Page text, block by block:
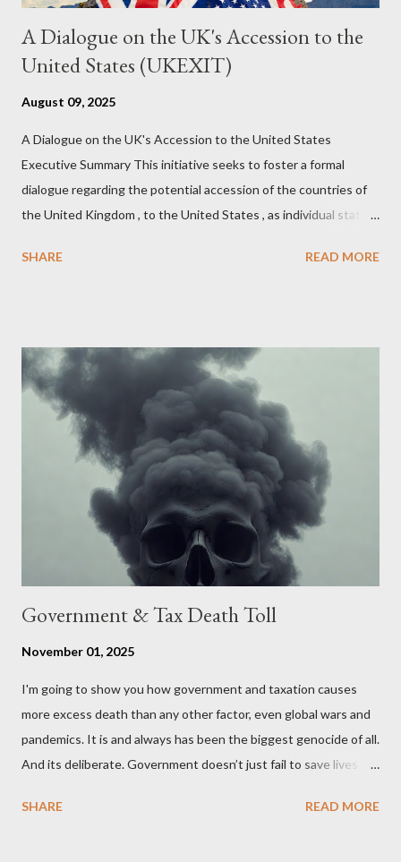
A Dialogue on the UK's Accession to the
United States (UKEXIT)
August 09, 2025
A Dialogue on the UK's Accession to the United States
Executive Summary This initiative seeks to foster a formal
dialogue regarding the potential accession of the countries of
the United Kingdom , to the United States , as individual states.
accede. The original intent was to ask the government to lead
put, this petition is asking the government to start a
conversation about the benefits of leaving the UK and joining
the United States. Let us call the initiative UKEXIT (yukezit)
The objective is to evaluate the benefits to citizens and
stakeholders, encouraging a constructive discourse on the
political, economic, and social implications of such a union. If
Wales , Northern Ireland , Scotland , or England were to leave
SHARE READ MORE
Government & Tax Death Toll
November 01, 2025
I'm going to show you how government and taxation causes
more excess death than any other factor, even global wars and
pandemics. It is and always has been the biggest genocide of all.
And its deliberate. Government doesn’t just fail to save lives —
U.S. 50K–80K in the UK Every year. Every tax. Every regulation.
SHARE READ MORE